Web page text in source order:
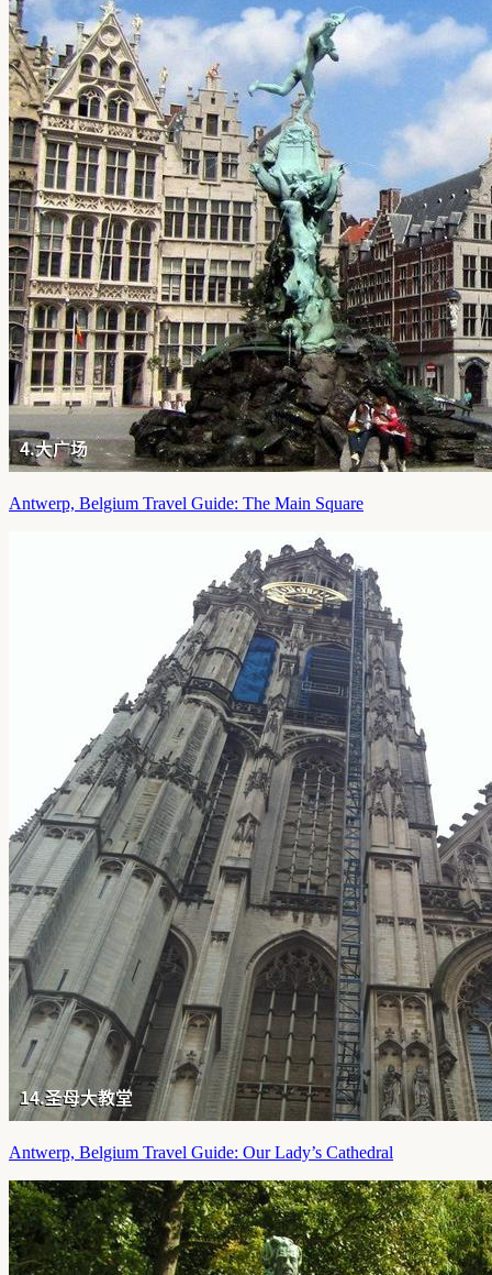
Antwerp, Belgium Travel Guide: The Main Square
Antwerp, Belgium Travel Guide: Our Lady’s Cathedral